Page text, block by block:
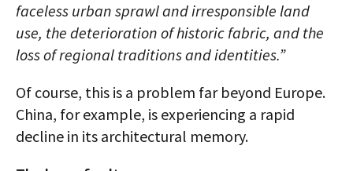
faceless urban sprawl and irresponsible land
use, the deterioration of historic fabric, and the
loss of regional traditions and identities.”
Of course, this is a problem far beyond Europe.
China, for example, is experiencing a rapid
decline in its architectural memory.